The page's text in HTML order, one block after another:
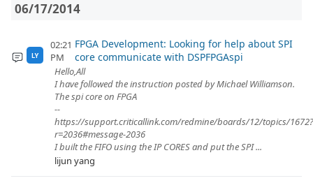
06/17/2014
LY
02:21
PM
FPGA Development: Looking for help about SPI
core communicate with DSPFPGAspi
Hello,All
I have followed the instruction posted by Michael Williamson.
The spi core on FPGA
--
https://support.criticallink.com/redmine/boards/12/topics/1672?
r=2036#message-2036
I built the FIFO using the IP CORES and put the SPI ...
lijun yang